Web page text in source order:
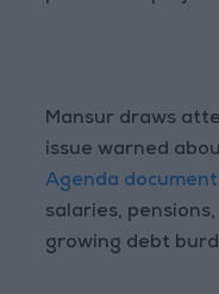
Mansur draws
issue warned
Agenda document
salaries,
growing debt